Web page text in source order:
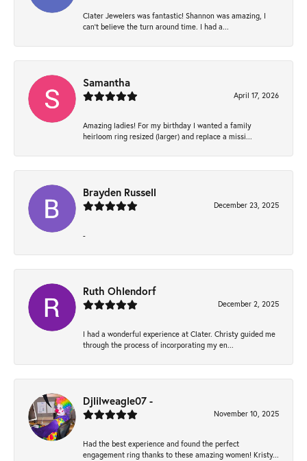
Clater Jewelers was fantastic! Shannon was amazing, I
can’t believe the turn around time. I had a...
Samantha
April 17, 2026
Amazing ladies! For my birthday I wanted a family
heirloom ring resized (larger) and replace a missi...
Brayden Russell
December 23, 2025
-
Ruth Ohlendorf
December 2, 2025
I had a wonderful experience at Clater. Christy guided me
through the process of incorporating my en...
Djlilweagle07 -
November 10, 2025
Had the best experience and found the perfect
engagement ring thanks to these amazing women! Kristy...